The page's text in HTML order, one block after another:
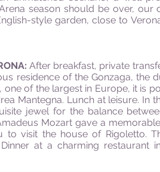
season should be over,
style garden, close to
After breakfast, private
residence of the Gonzaga,
one of the largest in Europe, it is
Mantegna. Lunch at leisure.
jewel for the balance
Mozart gave a
visit the house of Rigoletto.
at a charming